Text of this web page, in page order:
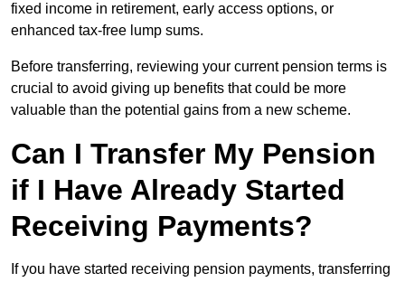
fixed income in retirement, early access options, or
enhanced tax-free lump sums.
Before transferring, reviewing your current pension terms is
crucial to avoid giving up benefits that could be more
valuable than the potential gains from a new scheme.
Can I Transfer My Pension
if I Have Already Started
Receiving Payments?
If you have started receiving pension payments, transferring